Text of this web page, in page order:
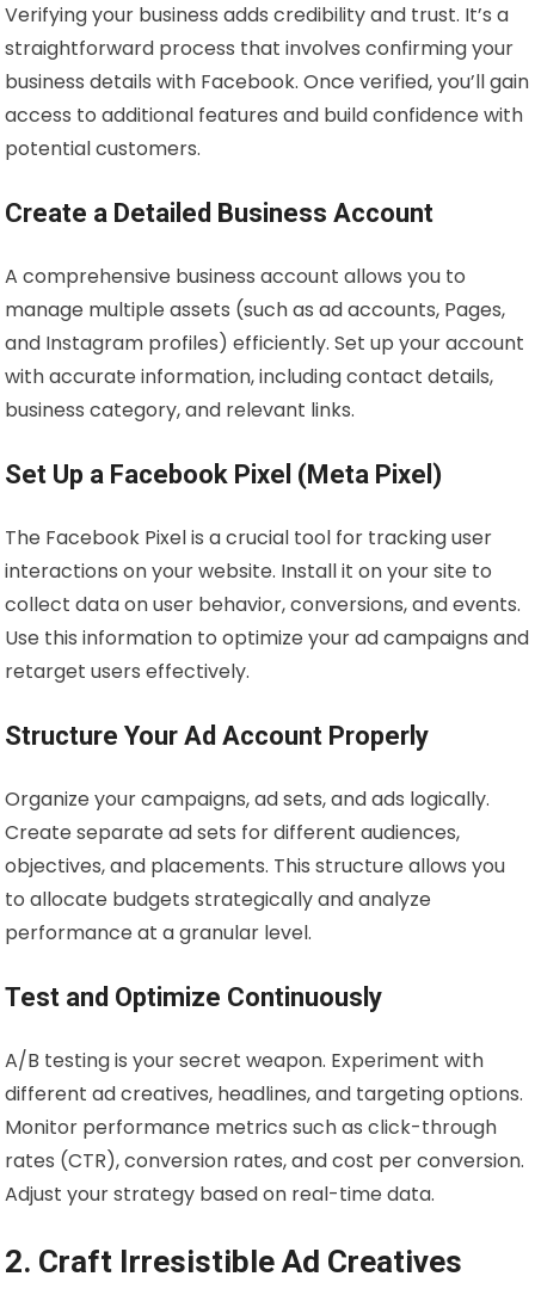
Verifying your business adds credibility and trust. It’s a
straightforward process that involves confirming your
business details with Facebook. Once verified, you’ll gain
access to additional features and build confidence with
potential customers.
Create a Detailed Business Account
A comprehensive business account allows you to
manage multiple assets (such as ad accounts, Pages,
and Instagram profiles) efficiently. Set up your account
with accurate information, including contact details,
business category, and relevant links.
Set Up a Facebook Pixel (Meta Pixel)
The Facebook Pixel is a crucial tool for tracking user
interactions on your website. Install it on your site to
collect data on user behavior, conversions, and events.
Use this information to optimize your ad campaigns and
retarget users effectively.
Structure Your Ad Account Properly
Organize your campaigns, ad sets, and ads logically.
Create separate ad sets for different audiences,
objectives, and placements. This structure allows you
to allocate budgets strategically and analyze
performance at a granular level.
Test and Optimize Continuously
A/B testing is your secret weapon. Experiment with
different ad creatives, headlines, and targeting options.
Monitor performance metrics such as click-through
rates (CTR), conversion rates, and cost per conversion.
Adjust your strategy based on real-time data.
2. Craft Irresistible Ad Creatives